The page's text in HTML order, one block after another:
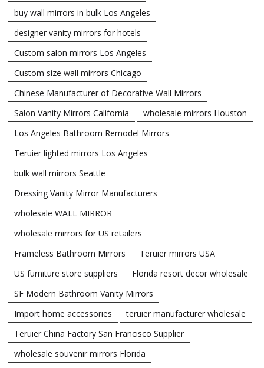
buy wall mirrors in bulk Los Angeles
designer vanity mirrors for hotels
Custom salon mirrors Los Angeles
Custom size wall mirrors Chicago
Chinese Manufacturer of Decorative Wall Mirrors
Salon Vanity Mirrors California
wholesale mirrors Houston
Los Angeles Bathroom Remodel Mirrors
Teruier lighted mirrors Los Angeles
bulk wall mirrors Seattle
Dressing Vanity Mirror Manufacturers
wholesale WALL MIRROR
wholesale mirrors for US retailers
Frameless Bathroom Mirrors
Teruier mirrors USA
US furniture store suppliers
Florida resort decor wholesale
SF Modern Bathroom Vanity Mirrors
Import home accessories
teruier manufacturer wholesale
Teruier China Factory San Francisco Supplier
wholesale souvenir mirrors Florida